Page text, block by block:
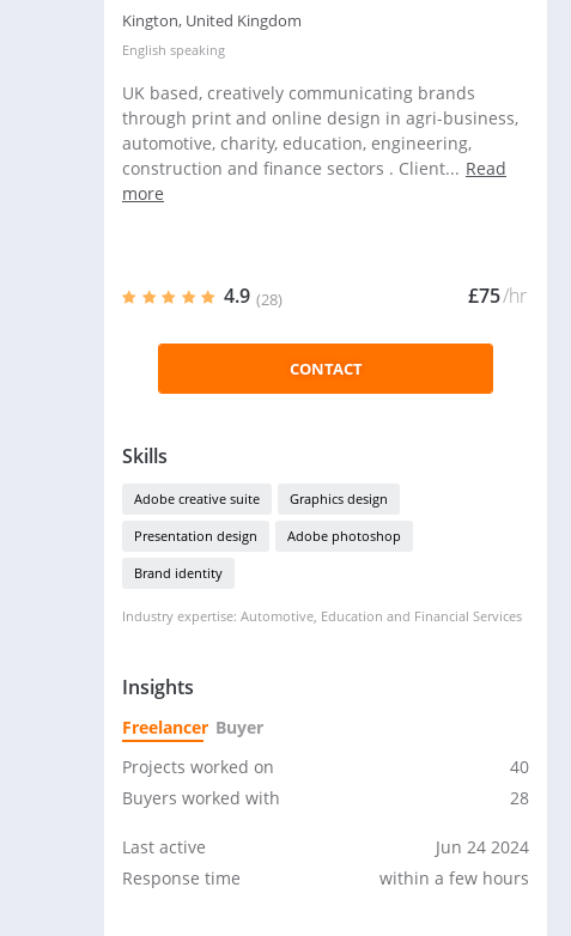
Kington, United Kingdom
English speaking
UK based, creatively communicating brands
through print and online design in agri-business,
automotive, charity, education, engineering,
construction and finance sectors . Client... Read
more
4.9 (28) £75/hr
CONTACT
Skills
Adobe creative suite Graphics design
Presentation design Adobe photoshop
Brand identity
Industry expertise: Automotive, Education and Financial Services
Insights
Freelancer Buyer
Projects worked on
40
Buyers worked with
28
Last active
Jun 24 2024
Response time
within a few hours